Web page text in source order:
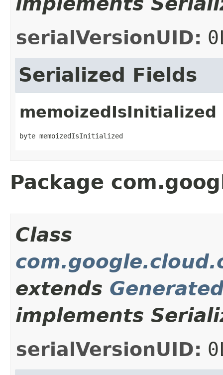
serialVersionUID:
Serialized Fields
memoizedIsInitialized
byte memoizedIsInitialized
Package
Class
extends
implements
serialVersionUID: